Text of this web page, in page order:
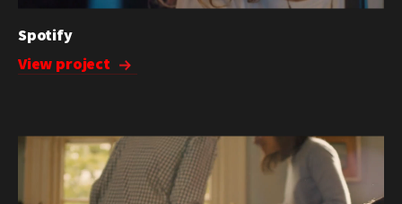
Spotify
View project